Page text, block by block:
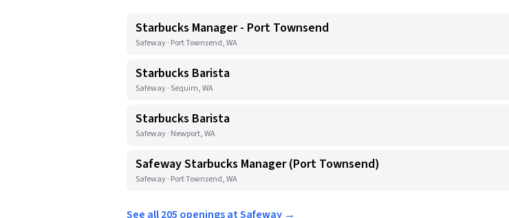
Starbucks Manager - Port Townsend
Safeway · Port Townsend, WA
Starbucks Barista
Safeway · Sequim, WA
Starbucks Barista
Safeway · Newport, WA
Safeway Starbucks Manager (Port Townsend)
Safeway · Port Townsend, WA
See all 205 openings at Safeway →